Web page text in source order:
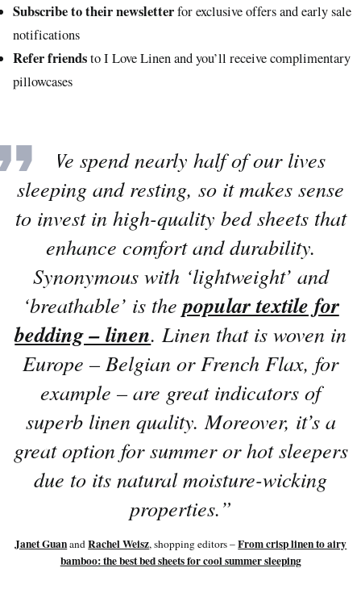
Subscribe to their newsletterfor exclusive offers and early sale
notifications
Refer friendsto I Love Linen and you’ll receive complimentary
pillowcases
We spend nearly half of our lives
sleeping and resting, so it makes sense
to invest in high-quality bed sheets that
enhance comfort and durability.
Synonymous with ‘lightweight’ and
‘breathable’ is thepopular textile for
bedding – linen. Linen that is woven in
Europe – Belgian or French Flax, for
example – are great indicators of
superb linen quality. Moreover, it’s a
great option for summer or hot sleepers
due to its natural moisture-wicking
properties.”
Janet GuanandRachel Weisz, shopping editors –From crisp linen to airy
bamboo: the best bed sheets for cool summer sleeping